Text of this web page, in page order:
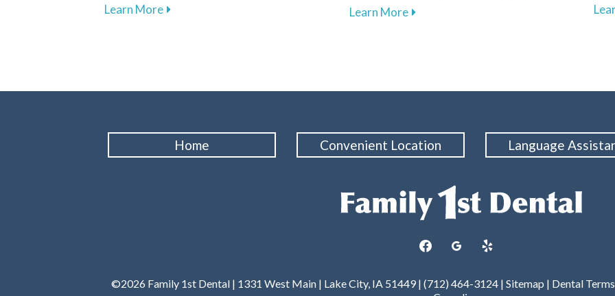
Learn Moreabout Transform Your Dental Experience with Advanced Digital Impressions
Learn Moreabout The Crucial Role of Early
Home Convenient Location Language
facebookgoogleplus
yelp
©2026 Family 1st Dental | 1331 West Main | Lake City, IA 51449 | (712) 464-3124 | Sitemap | Dental Terms